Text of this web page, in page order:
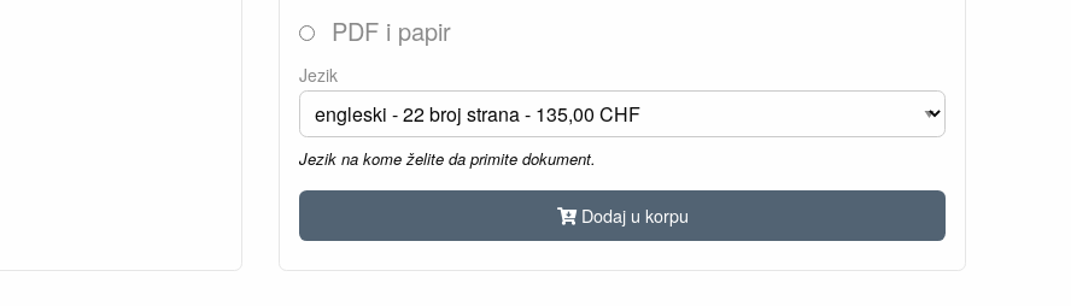
PDF i papir
Jezik
Jezik na kome želite da primite dokument.
Dodaj u korpu